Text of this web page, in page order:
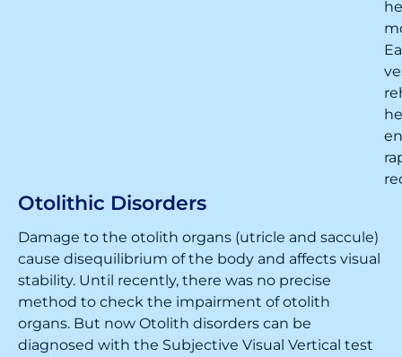
Otolithic Disorders
Damage to the otolith organs (utricle and saccule)
cause disequilibrium of the body and affects visual
stability. Until recently, there was no precise
method to check the impairment of otolith
organs. But now Otolith disorders can be
diagnosed with the Subjective Visual Vertical test